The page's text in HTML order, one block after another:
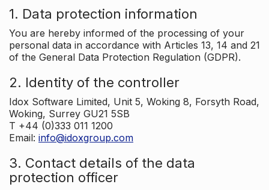
1. Data protection information
You are hereby informed of the processing of your
personal data in accordance with Articles 13, 14 and 21
of the General Data Protection Regulation (GDPR).
2. Identity of the controller
Idox Software Limited, Unit 5, Woking 8, Forsyth Road,
Woking, Surrey GU21 5SB
T +44 (0)333 011 1200
Email: info@idoxgroup.com
3. Contact details of the data
protection officer